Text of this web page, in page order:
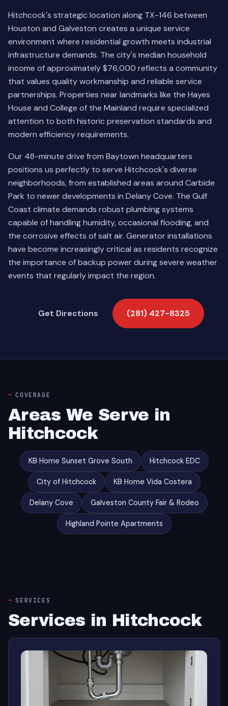
Hitchcock's strategic location along TX-146 between
Houston and Galveston creates a unique service
environment where residential growth meets industrial
infrastructure demands. The city's median household
income of approximately $76,000 reflects a community
that values quality workmanship and reliable service
partnerships. Properties near landmarks like the Hayes
House and College of the Mainland require specialized
attention to both historic preservation standards and
modern efficiency requirements.
Our 48-minute drive from Baytown headquarters
positions us perfectly to serve Hitchcock's diverse
neighborhoods, from established areas around Carbide
Park to newer developments in Delany Cove. The Gulf
Coast climate demands robust plumbing systems
capable of handling humidity, occasional flooding, and
the corrosive effects of salt air. Generator installations
have become increasingly critical as residents recognize
the importance of backup power during severe weather
events that regularly impact the region.
Get Directions (281) 427-8325
COVERAGE
Areas We Serve in
Hitchcock
KB Home Sunset Grove South Hitchcock EDC
City of Hitchcock KB Home Vida Costera
Delany Cove Galveston County Fair & Rodeo
Highland Pointe Apartments
SERVICES
Services in Hitchcock